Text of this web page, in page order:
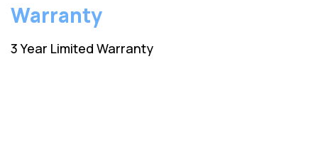
Warranty
3 Year Limited Warranty